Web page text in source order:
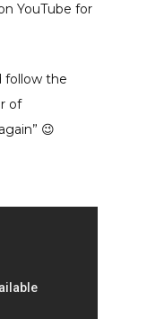
YouTube for
follow the
of
😉